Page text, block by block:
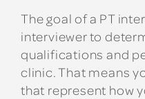
The goal of a PT
interviewer to
qualifications and
clinic. That means
that represent how